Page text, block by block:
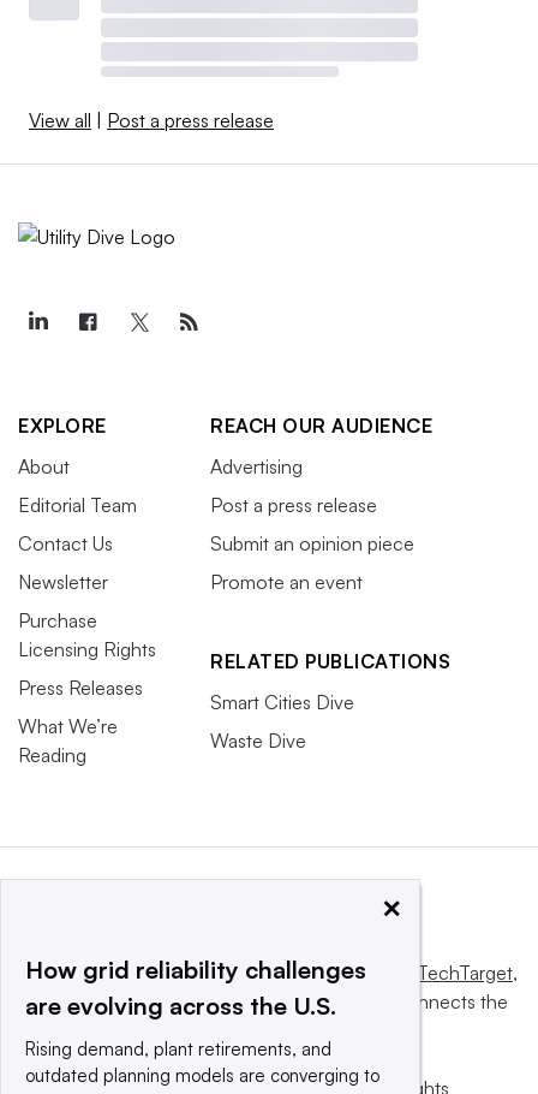
View all Post a press release
EXPLORE
About
Editorial Team
Contact Us
Newsletter
Purchase
Licensing Rights
Press Releases
What We’re
Reading
REACH OUR AUDIENCE
Advertising
Post a press release
Submit an opinion piece
Promote an event
RELATED PUBLICATIONS
Smart Cities Dive
Waste Dive
This website is owned and operated byInforma TechTarget,
a global network that informs, influences and connects the
© 2025 TechTarget, Inc. or its subsidiaries. All rights
×
How grid reliability challenges
are evolving across the U.S.
Rising demand, plant retirements, and
outdated planning models are converging to